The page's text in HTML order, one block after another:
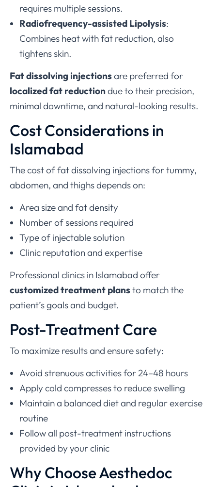
requires multiple sessions.
Radiofrequency-assisted Lipolysis:
Combines heat with fat reduction, also
tightens skin.
Fat dissolving injectionsare preferred for
localized fat reductiondue to their precision,
minimal downtime, and natural-looking results.
Cost Considerations in
Islamabad
The cost of fat dissolving injections for tummy,
abdomen, and thighs depends on:
Area size and fat density
Number of sessions required
Type of injectable solution
Clinic reputation and expertise
Professional clinics in Islamabad offer
customized treatment plansto match the
patient’s goals and budget.
Post-Treatment Care
To maximize results and ensure safety:
Avoid strenuous activities for 24–48 hours
Apply cold compresses to reduce swelling
Maintain a balanced diet and regular exercise
routine
Follow all post-treatment instructions
provided by your clinic
Why Choose Aesthedoc